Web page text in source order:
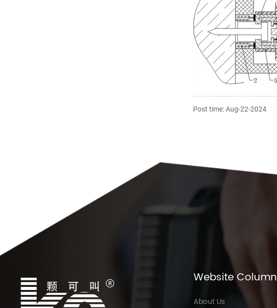
Post time: Aug-22-2024
Website Column
About Us